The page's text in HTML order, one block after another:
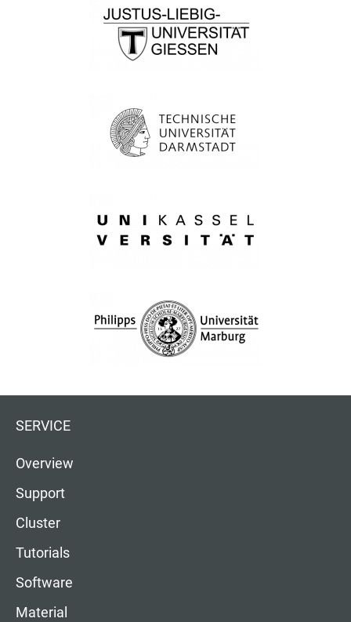
SERVICE
Overview
Support
Cluster
Tutorials
Software
Material